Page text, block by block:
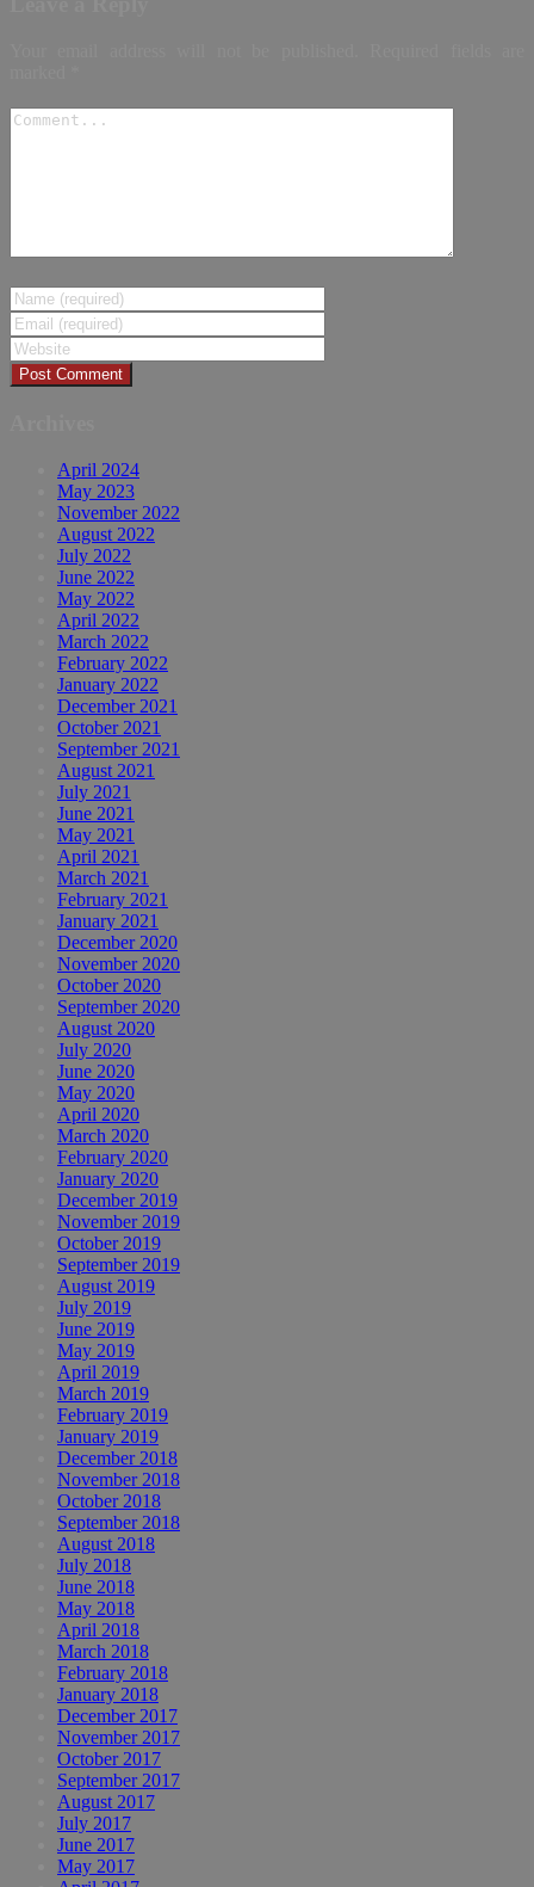
April 2024
May 2023
November 2022
August 2022
July 2022
June 2022
May 2022
April 2022
March 2022
February 2022
January 2022
December 2021
October 2021
September 2021
August 2021
July 2021
June 2021
May 2021
April 2021
March 2021
February 2021
January 2021
December 2020
November 2020
October 2020
September 2020
August 2020
July 2020
June 2020
May 2020
April 2020
March 2020
February 2020
January 2020
December 2019
November 2019
October 2019
September 2019
August 2019
July 2019
June 2019
May 2019
April 2019
March 2019
February 2019
January 2019
December 2018
November 2018
October 2018
September 2018
August 2018
July 2018
June 2018
May 2018
April 2018
March 2018
February 2018
January 2018
December 2017
November 2017
October 2017
September 2017
August 2017
July 2017
June 2017
May 2017